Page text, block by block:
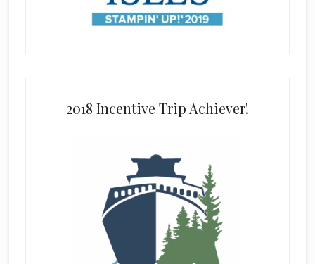
2018 Incentive Trip Achiever!